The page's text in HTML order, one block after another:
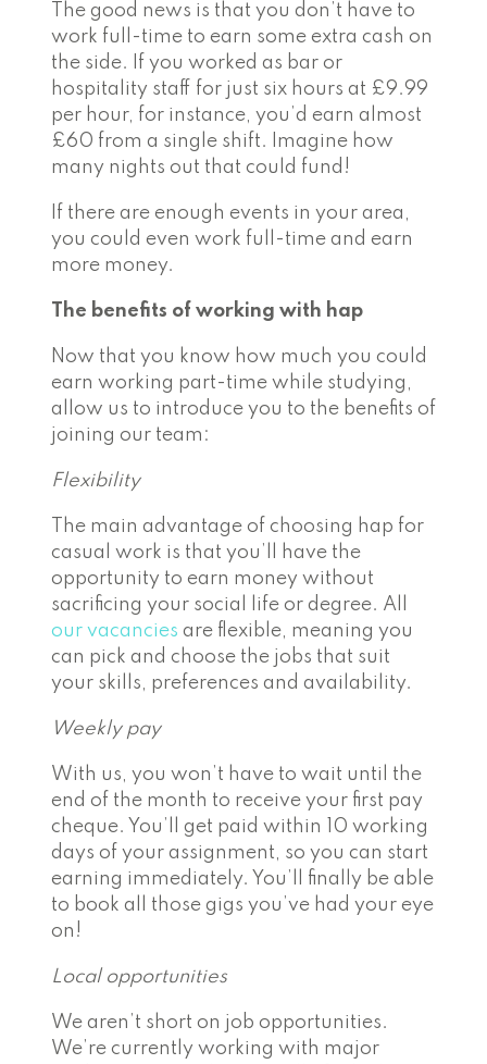
The good news is that you don’t have to
work full-time to earn some extra cash on
the side. If you worked as bar or
hospitality staff for just six hours at £9.99
per hour, for instance, you’d earn almost
£60 from a single shift.
Imagine how
many nights out that could fund!
If there are enough events in your area,
you could even work full-time and earn
more money.
The benefits of working with hap
Now that you know how much you could
earn working part-time while studying,
allow us to introduce you to the benefits of
joining our team:
Flexibility
The main advantage of choosing hap for
casual work is that you’ll have the
opportunity to earn money without
sacrificing your social life or degree. All
our vacancies are flexible, meaning you
can pick and choose the jobs that suit
your skills, preferences and availability.
Weekly pay
With us, you won’t have to wait until the
end of the month to receive your first pay
cheque. You’ll get paid within 10 working
days of your assignment, so you can start
earning immediately. You’ll finally be able
to book all those gigs you’ve had your eye
on!
Local opportunities
We aren’t short on job opportunities.
We’re currently working with major